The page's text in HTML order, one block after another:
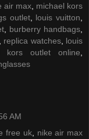
air max, michael kors
outlet, louis vuitton,
, burberry handbags,
, replica watches, louis
kors outlet online,
AM
free uk, nike air max